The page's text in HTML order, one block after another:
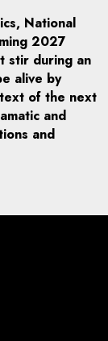
National
2027
stir during an
alive by
of the next
and
and